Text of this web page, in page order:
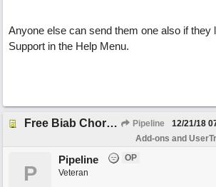
Anyone else can send them one also if they
Support in the Help Menu.
Free Biab Chord Picker Tool, BiabVST, Standalone version Pipeline 12/21/18
Add-ons and
P
Pipeline
OP
Veteran